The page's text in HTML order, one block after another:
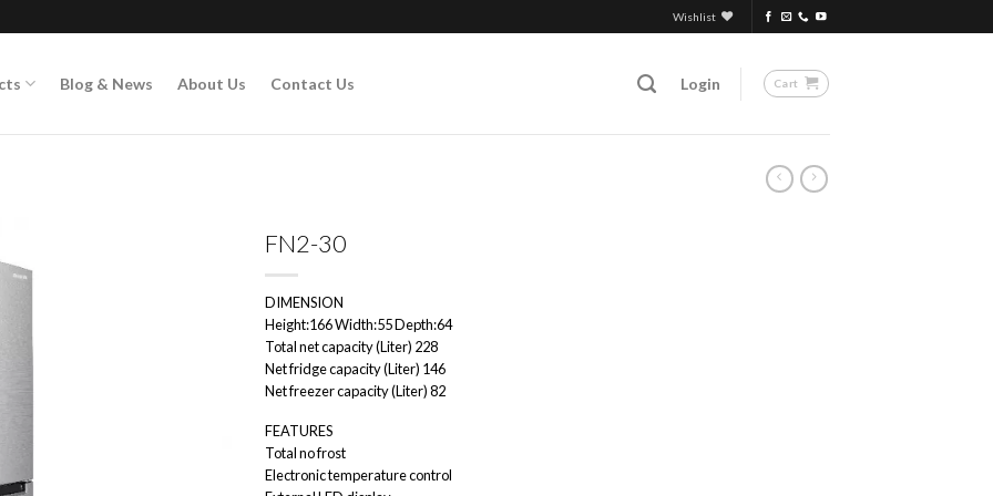
Wishlist
Blog & News About Us Contact Us Login Cart
FN2-30
DIMENSION
Height:166 Width:55 Depth:64
Total net capacity (Liter) 228
Net fridge capacity (Liter) 146
Net freezer capacity (Liter) 82
FEATURES
Total no frost
Electronic temperature control